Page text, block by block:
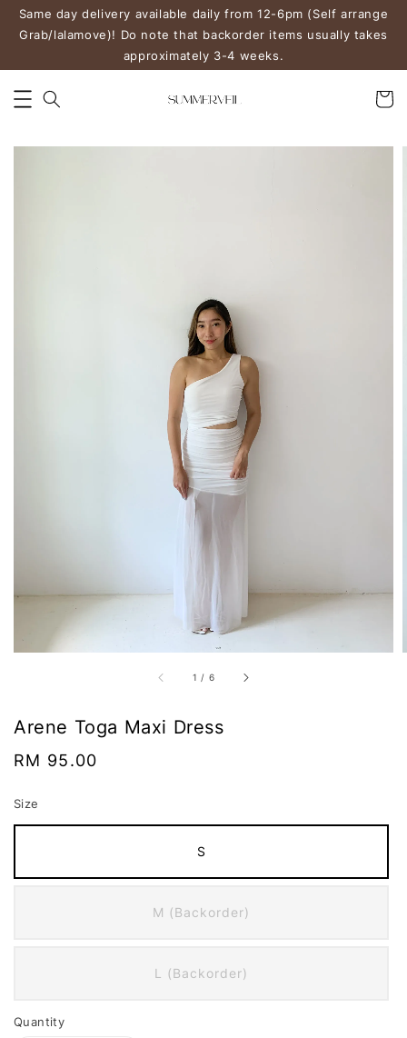
Same day delivery available daily from 12-6pm (Self arrange
Grab/lalamove)! Do note that backorder items usually takes
approximately 3-4 weeks.
1 / 6
Arene Toga Maxi Dress
Regular
RM 95.00
Size
S
M (Backorder)
L (Backorder)
Quantity